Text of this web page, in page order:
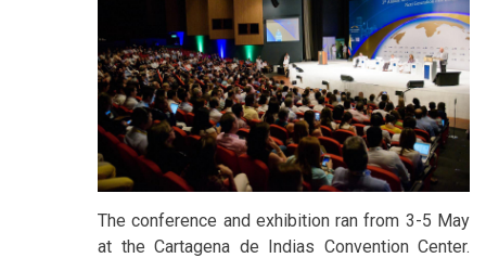
The conference and exhibition ran from 3-5 May
at the Cartagena de Indias Convention Center.